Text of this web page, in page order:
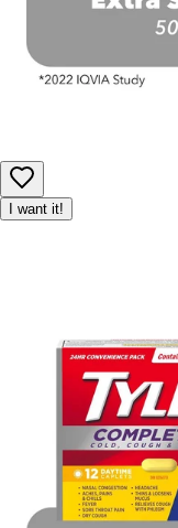
I want it!